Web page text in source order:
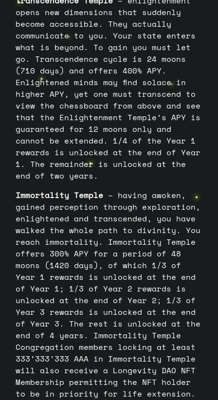
opens new dimensions that suddenly
become accessible. They actually
communicate to you. Your state enters
what is beyond. To gain you must let
go. Transcendence cycle is 24 moons
(710 days) and offers 400% APY.
Enlightened minds may find solace in
higher APY, yet one must transcend to
view the chessboard from above and see
that the Enlightenment Temple’s APY is
guaranteed for 12 moons only and
cannot be extended. 1/4 of the Year 1
rewards is unlocked at the end of Year
1. The remainder is unlocked at the
end of two years.
Immortality Temple – having awoken,
gained perception through exploration,
enlightened and transcended, you have
walked the whole path to divinity. You
reach immortality. Immortality Temple
offers 300% APY for a period of 48
moons (1420 days), of which 1/3 of
Year 1 rewards is unlocked at the end
of Year 1; 1/3 of Year 2 rewards is
unlocked at the end of Year 2; 1/3 of
Year 3 rewards is unlocked at the end
of Year 3. The rest is unlocked at the
end of 4 years. Immortality Temple
Congregation members locking at least
333’333’333 AAA in Immortality Temple
will also receive a Longevity DAO NFT
Membership permitting the NFT holder
to be in priority for life extension.